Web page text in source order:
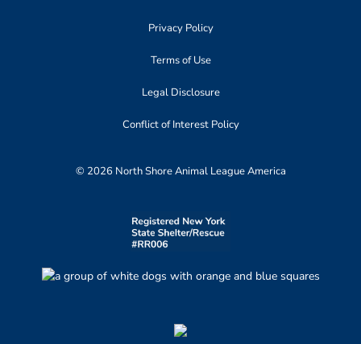
Privacy Policy
Terms of Use
Legal Disclosure
Conflict of Interest Policy
© 2026 North Shore Animal League America